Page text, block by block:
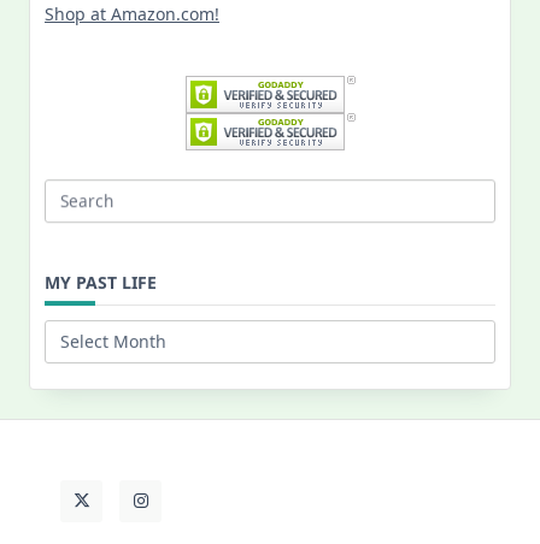
Shop at Amazon.com!
Search
My
Past
Life